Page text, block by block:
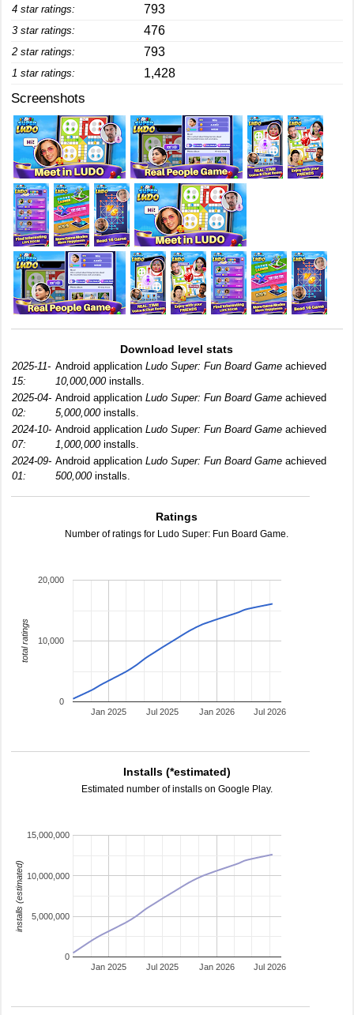
4 star ratings: 793
3 star ratings: 476
2 star ratings: 793
1 star ratings: 1,428
Screenshots
Download level stats
2025-11-
15:
Android application Ludo Super: Fun Board Game achieved
10,000,000installs.
2025-04-
02:
Android application Ludo Super: Fun Board Game achieved
5,000,000installs.
2024-10-
07:
Android application Ludo Super: Fun Board Game achieved
1,000,000installs.
2024-09-
01:
Android application Ludo Super: Fun Board Game achieved
500,000installs.
Ratings
Number of ratings for Ludo Super: Fun Board Game.
Jan 2025 Jan 2026
Jul 2025 Jul 2026
0
10,000
20,000
total ratings
Installs (*estimated)
Estimated number of installs on Google Play.
Jan 2025 Jan 2026
Jul 2025 Jul 2026
0
5,000,000
10,000,000
15,000,000
installs (estimated)